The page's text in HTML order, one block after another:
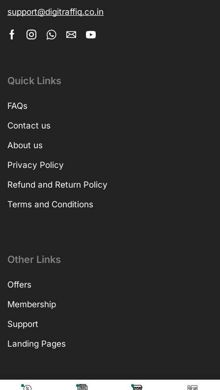
support@digitraffiq.co.in
Quick Links
FAQs
Contact us
About us
Privacy Policy
Refund and Return Policy
Terms and Conditions
Other Links
Offers
Membership
Support
Landing Pages